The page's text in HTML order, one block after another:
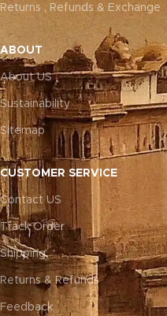
Returns , Refunds & Exchange
ABOUT
About US
Sustainability
Sitemap
CUSTOMER SERVICE
Contact US
Track Order
Shipping
Returns & Refunds
Feedback